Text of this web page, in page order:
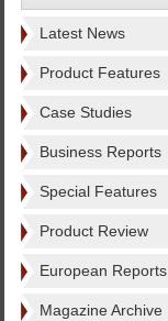
Latest News
Product Features
Case Studies
Business Reports
Special Features
Product Review
European Reports
Magazine Archive